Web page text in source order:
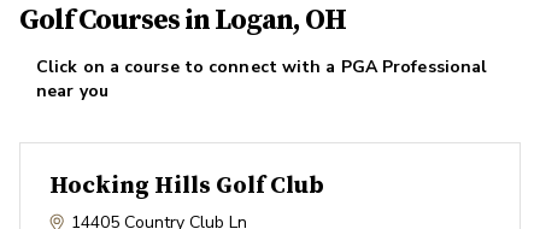
Golf Courses in Logan, OH
Click on a course to connect with a PGA Professional
near you
Hocking Hills Golf Club
14405 Country Club Ln